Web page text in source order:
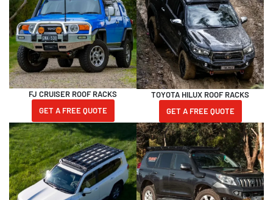
FJ CRUISER ROOF RACKS
GET A FREE QUOTE
TOYOTA HILUX ROOF RACKS
GET A FREE QUOTE